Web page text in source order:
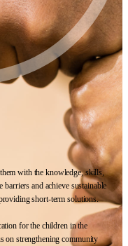
with the knowledge, skills,
and achieve sustainable
short-term solutions.
for the children in the
on strengthening community